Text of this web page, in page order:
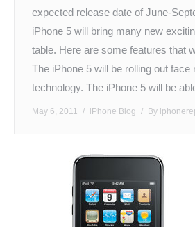
expected release date of June-
iPhone 5 will bring many new
table. Here are some features that
The iPhone 5 will be rolling out face
technology. The iPhone 5 will be
May 6, 2011 iPhone Blog By